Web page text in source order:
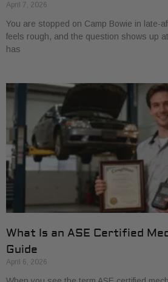
April 7, 2026
You are stopped on Camp Bowie in late-
feels rough, and the question shows up
has
What Is an ASE Certified
Guide
April 6, 2026